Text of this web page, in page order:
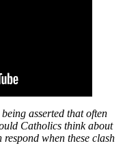
asserted that often
Catholics think about
when these clash